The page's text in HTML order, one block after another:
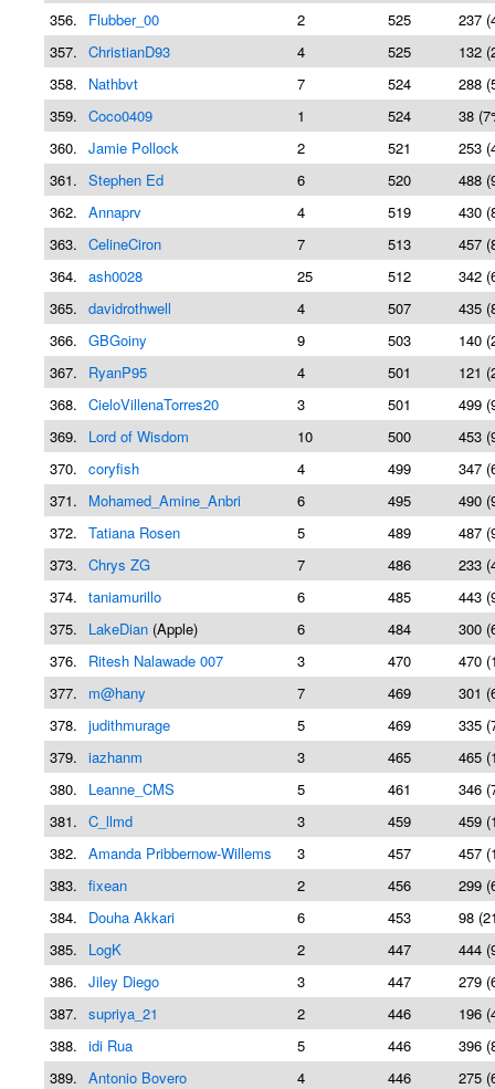
356.
Flubber_00 2 525
237
357. ChristianD93 4 525
132
358.
Nathbvt 7 524
288
359. Coco0409 1 524
38
360. Jamie Pollock 2 521
253
361. Stephen Ed 6 520
488
362. Annaprv 4 519
430
363. CelineCiron 7 513
457
364. ash0028 25 512
342
365. davidrothwell 4 507
435
366. GBGoiny 9 503
140
367.
RyanP95 4 501
121
368. CieloVillenaTorres20 3 501
499
369.
Lord of Wisdom 10 500
453
370. coryfish 4 499
347
371.
Mohamed_Amine_Anbri 6 495
490
372. Tatiana Rosen 5 489
487
373. Chrys ZG 7 486
233
374. taniamurillo 6 485
443
375.
LakeDian (Apple) 6 484
300
376.
Ritesh Nalawade 007 3 470
470
377.
m@hany 7 469
301
378. judithmurage 5 469
335
379. iazhanm 3 465
465
380.
Leanne_CMS 5 461
346
381. C_llmd 3 459
459
382. Amanda Pribbernow-Willems 3 457
457
383. fixean 2 456
299
384.
Douha Akkari 6 453
98
385.
LogK 2 447
444
386. Jiley Diego 3 447
279
387. supriya_21 2 446
196
388. idi Rua 5 446
396
389. Antonio Bovero 4 446
275